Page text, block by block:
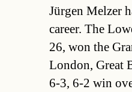
Jürgen Melzer
career. The
26, won the
London, Great
6-3, 6-2 win